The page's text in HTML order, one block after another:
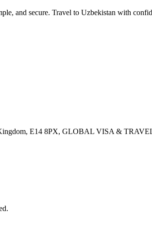
and secure. Travel to Uzbekistan with
E14 8PX, GLOBAL VISA &